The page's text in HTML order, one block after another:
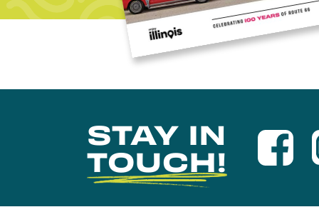
STAY IN
TOUCH!